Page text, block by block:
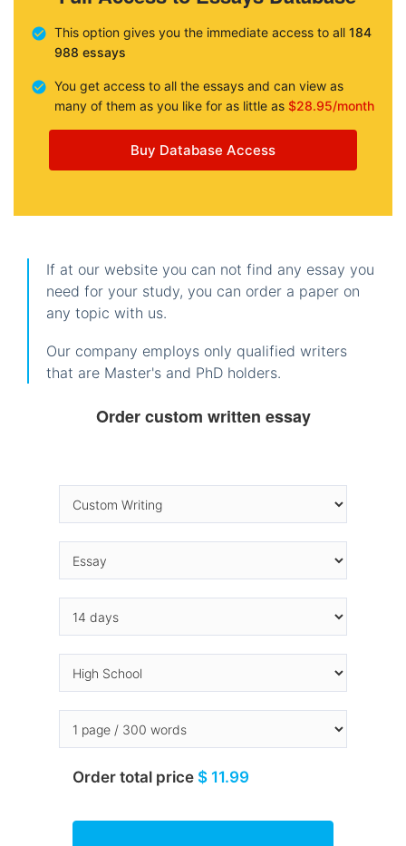
This option gives you the immediate access to all 184
988 essays
You get access to all the essays and can view as
many of them as you like for as little as $28.95/month
Buy Database Access
If at our website you can not find any essay you
need for your study, you can order a paper on
any topic with us.
Our company employs only qualified writers
that are Master's and PhD holders.
Order custom written essay
Order total price $ 11.99